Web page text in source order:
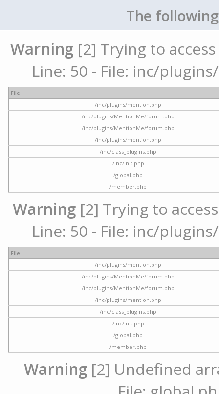
The
Warning [2] Trying to
Line: 50 - File: inc/
File
/inc/plugins/mention.php
/inc/plugins/MentionMe/forum.php
/inc/plugins/MentionMe/forum.php
/inc/plugins/mention.php
/inc/class_plugins.php
/inc/init.php
/global.php
/member.php
Warning [2] Trying to
Line: 50 - File: inc/
File
/inc/plugins/mention.php
/inc/plugins/MentionMe/forum.php
/inc/plugins/MentionMe/forum.php
/inc/plugins/mention.php
/inc/class_plugins.php
/inc/init.php
/global.php
/member.php
Warning [2] Undefined